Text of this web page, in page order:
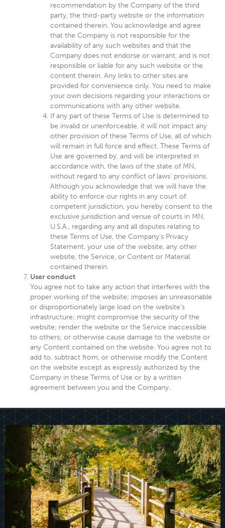
recommendation by the Company of the third
party, the third-party website or the information
contained therein. You acknowledge and agree
that the Company is not responsible for the
availability of any such websites and that the
Company does not endorse or warrant, and is not
responsible or liable for any such website or the
content therein. Any links to other sites are
provided for convenience only. You need to make
your own decisions regarding your interactions or
communications with any other website.
If any part of these Terms of Use is determined to
be invalid or unenforceable, it will not impact any
other provision of these Terms of Use, all of which
will remain in full force and effect. These Terms of
Use are governed by, and will be interpreted in
accordance with, the laws of the state of MN,
without regard to any conflict of laws’ provisions.
Although you acknowledge that we will have the
ability to enforce our rights in any court of
competent jurisdiction, you hereby consent to the
exclusive jurisdiction and venue of courts in MN,
U.S.A., regarding any and all disputes relating to
these Terms of Use, the Company’s Privacy
Statement, your use of the website, any other
website, the Service, or Content or Material
contained therein.
User conduct
You agree not to take any action that interferes with the
proper working of the website; imposes an unreasonable
or disproportionately large load on the website's
infrastructure; might compromise the security of the
website; render the website or the Service inaccessible
to others; or otherwise cause damage to the website or
any Content contained on the website. You agree not to
add to, subtract from, or otherwise modify the Content
on the website except as expressly authorized by the
Company in these Terms of Use or by a written
agreement between you and the Company.